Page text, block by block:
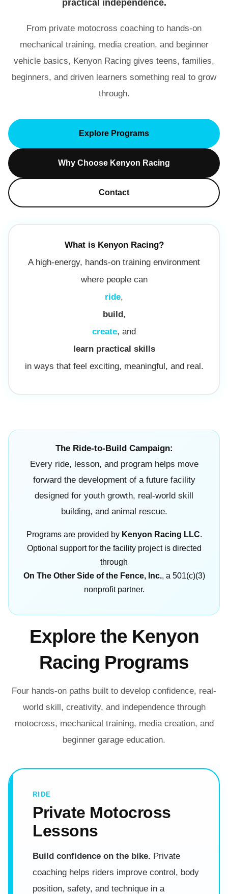
practical independence.
From private motocross coaching to hands-on
mechanical training, media creation, and beginner
vehicle basics, Kenyon Racing gives teens, families,
beginners, and driven learners something real to grow
through.
Explore Programs
Why Choose Kenyon Racing
Contact
What is Kenyon Racing?
A high-energy, hands-on training environment
where people can
ride,
build,
create, and
learn practical skills
in ways that feel exciting, meaningful, and real.
The Ride-to-Build Campaign:
Every ride, lesson, and program helps move
forward the development of a future facility
designed for youth growth, real-world skill
building, and animal rescue.
Programs are provided by Kenyon Racing LLC.
Optional support for the facility project is directed
through
On The Other Side of the Fence, Inc., a 501(c)(3)
nonprofit partner.
Explore the Kenyon
Racing Programs
Four hands-on paths built to develop confidence, real-
world skill, creativity, and independence through
motocross, mechanical training, media creation, and
beginner garage education.
RIDE
Private Motocross
Lessons
Build confidence on the bike. Private
coaching helps riders improve control, body
position, safety, and technique in a